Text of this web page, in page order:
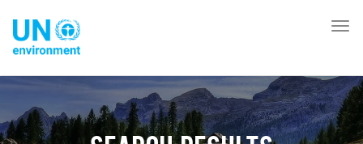
contenu
principal